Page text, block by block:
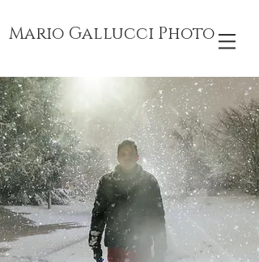
Mario Gallucci Photo